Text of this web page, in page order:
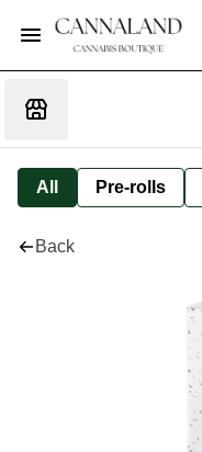
All Pre-rolls
Back